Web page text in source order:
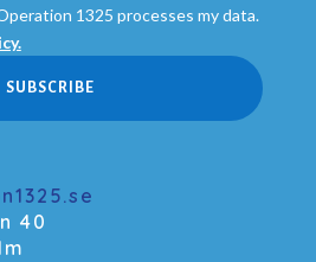
1325 processes my data.
SUBSCRIBE
40